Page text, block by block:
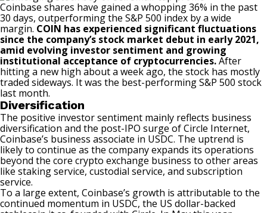
Coinbase shares have gained a whopping 36% in the past
30 days, outperforming the S&P 500 index by a wide
margin. COIN has experienced significant fluctuations
since the company’s stock market debut in early 2021,
amid evolving investor sentiment and growing
institutional acceptance of cryptocurrencies.After
hitting a new high about a week ago, the stock has mostly
traded sideways. It was the best-performing S&P 500 stock
last month.
Diversification
The positive investor sentiment mainly reflects business
diversification and the post-IPO surge of Circle Internet,
Coinbase’s business associate in USDC. The uptrend is
likely to continue as the company expands its operations
beyond the core crypto exchange business to other areas
like staking service, custodial service, and subscription
service.
To a large extent, Coinbase’s growth is attributable to the
continued momentum in USDC, the US dollar-backed